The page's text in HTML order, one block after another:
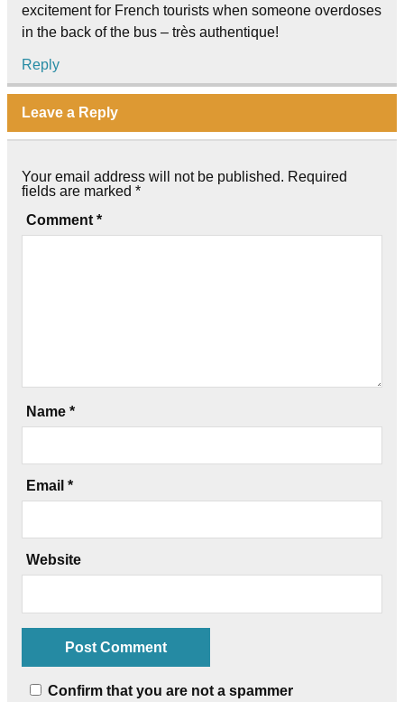
excitement for French tourists when someone overdoses
in the back of the bus – très authentique!
Reply
Leave a Reply
Your email address will not be published. Required
fields are marked *
Comment *
Name *
Email *
Website
Confirm that you are not a spammer